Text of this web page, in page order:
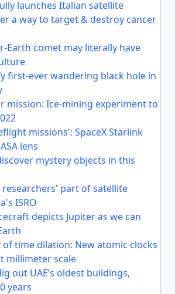
launches Italian satellite
a way to target & destroy cancer
Earth comet may literally have
first-ever wandering black hole in
mission: Ice-mining experiment to
missions': SpaceX Starlink
lens
mystery objects in this
researchers' part of satellite
ISRO
depicts Jupiter as we can
of time dilation: New atomic clocks
millimeter scale
out UAE’s oldest buildings,
years